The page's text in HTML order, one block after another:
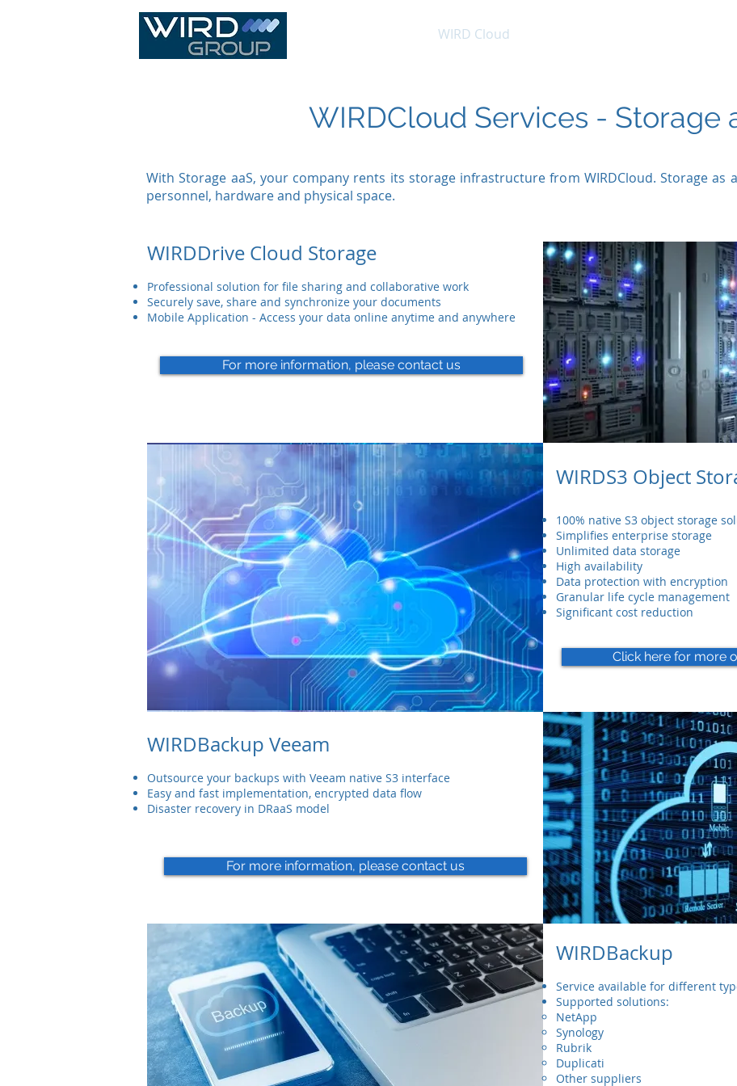
WIRD Cloud
WIRDCloud Services - Storage
With Storage aaS, your company rents its storage infrastructure from WIRDCloud. Storage as
personnel, hardware and physical space.
WIRDDrive Cloud Storage
Professional solution for file sharing and collaborative work
Securely save, share and synchronize your documents
Mobile Application - Access your data online anytime and anywhere
For more information, please contact us
WIRDS3 Object
100% native S3 object storage
Simplifies enterprise storage
Unlimited data storage
High availability
Data protection with encryption
Granular life cycle management
Significant cost reduction
Click here for more
WIRDBackup Veeam
Outsource your backups with Veeam native S3 interface
Easy and fast implementation, encrypted data flow
Disaster recovery in DRaaS model
For more information, please contact us
WIRDBackup
Service available for different
Supported solutions:
NetApp
Synology
Rubrik
Duplicati
Other suppliers